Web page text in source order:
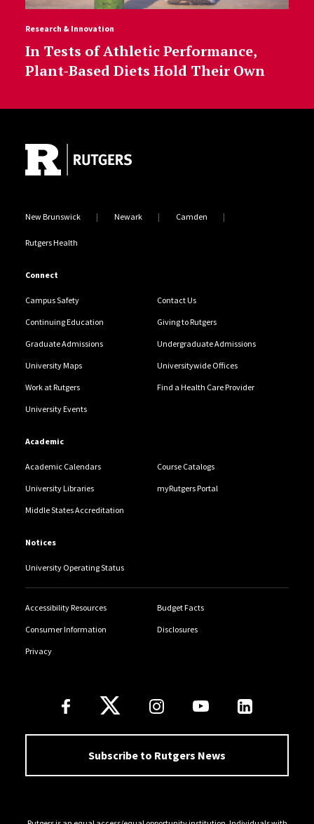
Research & Innovation
In Tests of Athletic Performance,
Plant-Based Diets Hold Their Own
New Brunswick Newark Camden
Rutgers Health
Connect
Campus Safety Contact Us
Continuing Education Giving to Rutgers
Graduate Admissions Undergraduate Admissions
University Maps Universitywide Offices
Work at Rutgers Find a Health Care Provider
University Events
Academic
Academic Calendars Course Catalogs
University Libraries myRutgers Portal
Middle States Accreditation
Notices
University Operating Status
Accessibility Resources Budget Facts
Consumer Information Disclosures
Privacy
Follow Us
Subscribe to Rutgers News